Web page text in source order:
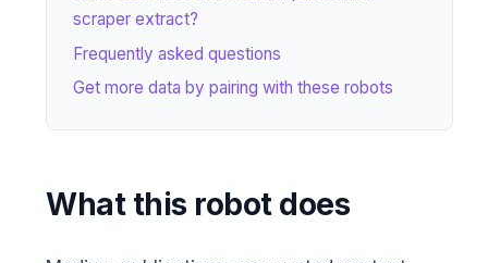
scraper extract?
Frequently asked questions
Get more data by pairing with these robots
What this robot does